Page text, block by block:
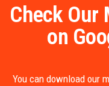
Check Our
on
You can download our